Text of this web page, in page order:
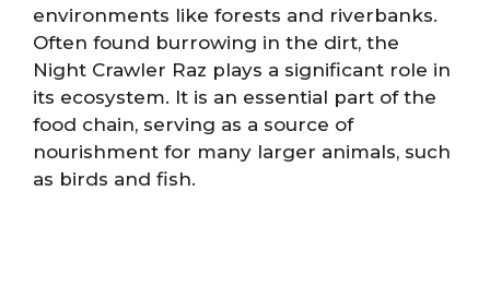
environments like forests and riverbanks.
Often found burrowing in the dirt, the
Night Crawler Raz plays a significant role in
its ecosystem. It is an essential part of the
food chain, serving as a source of
nourishment for many larger animals, such
as birds and fish.